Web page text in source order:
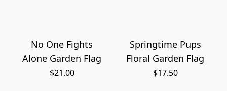
No One Fights
Alone Garden Flag
$21.00
Springtime Pups
Floral Garden Flag
$17.50